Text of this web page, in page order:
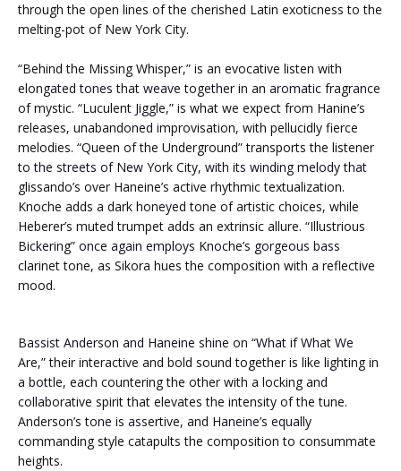
through the open lines of the cherished Latin exoticness to the
melting-pot of New York City.
“Behind the Missing Whisper,” is an evocative listen with
elongated tones that weave together in an aromatic fragrance
of mystic. “Luculent Jiggle,” is what we expect from Hanine’s
releases, unabandoned improvisation, with pellucidly fierce
melodies. “Queen of the Underground” transports the listener
to the streets of New York City, with its winding melody that
glissando’s over Haneine’s active rhythmic textualization.
Knoche adds a dark honeyed tone of artistic choices, while
Heberer’s muted trumpet adds an extrinsic allure. “Illustrious
Bickering” once again employs Knoche’s gorgeous bass
clarinet tone, as Sikora hues the composition with a reflective
mood.
Bassist Anderson and Haneine shine on “What if What We
Are,” their interactive and bold sound together is like lighting in
a bottle, each countering the other with a locking and
collaborative spirit that elevates the intensity of the tune.
Anderson’s tone is assertive, and Haneine’s equally
commanding style catapults the composition to consummate
heights.